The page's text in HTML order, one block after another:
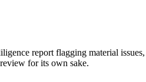
report flagging material
for its own sake.